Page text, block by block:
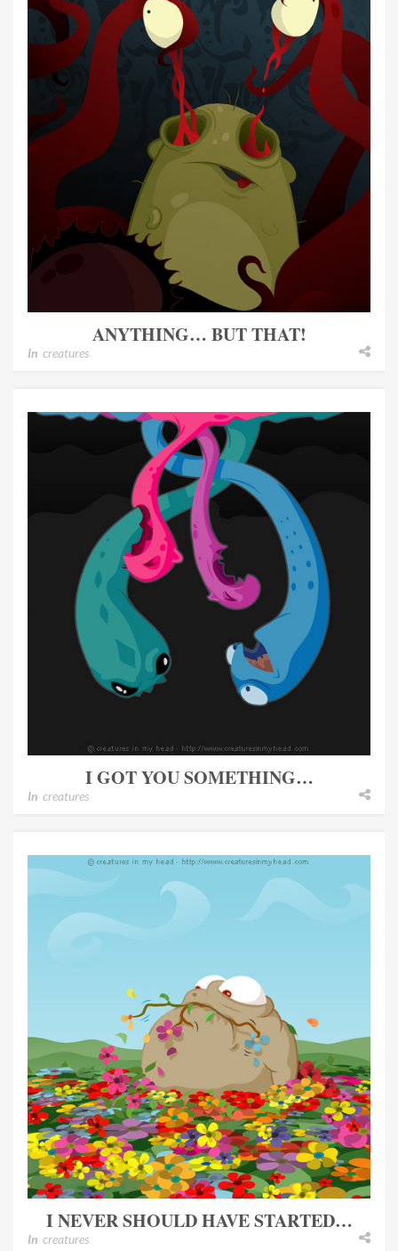
ANYTHING… BUT THAT!
In creatures
I GOT YOU SOMETHING…
In creatures
I NEVER SHOULD HAVE STARTED…
In creatures